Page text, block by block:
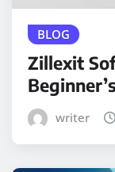
BLOG
Zillexit
writer